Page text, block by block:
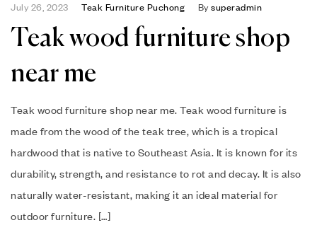
July 26, 2023 Teak Furniture Puchong Bysuperadmin
Teak wood furniture shop
near me
Teak wood furniture shop near me. Teak wood furniture is
made from the wood of the teak tree, which is a tropical
hardwood that is native to Southeast Asia. It is known for its
durability, strength, and resistance to rot and decay. It is also
naturally water-resistant, making it an ideal material for
outdoor furniture. […]